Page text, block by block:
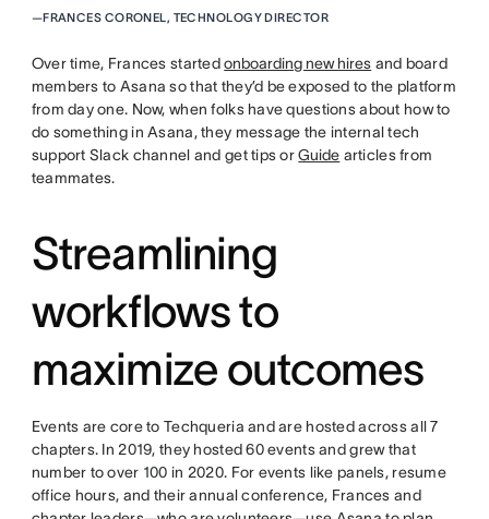
—FRANCES CORONEL, TECHNOLOGY DIRECTOR
Over time, Frances startedonboarding new hires and board
members to Asana so that they’d be exposed to the platform
from day one. Now, when folks have questions about how to
do something in Asana, they message the internal tech
support Slack channel and get tips orGuide articles from
teammates.
Streamlining
workflows to
maximize outcomes
Events are core to Techqueria and are hosted across all 7
chapters. In 2019, they hosted 60 events and grew that
number to over 100 in 2020. For events like panels, resume
office hours, and their annual conference, Frances and